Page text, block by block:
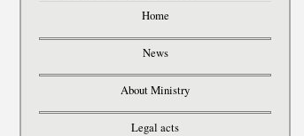
Home
News
About Ministry
Legal acts